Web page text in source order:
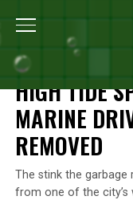
Home
NEWS
HIGH TIDE
MARINE
REMOVED
The stink the garbage
from one of the city’s